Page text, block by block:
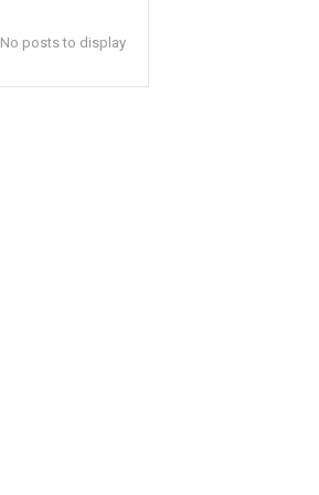
No posts to display